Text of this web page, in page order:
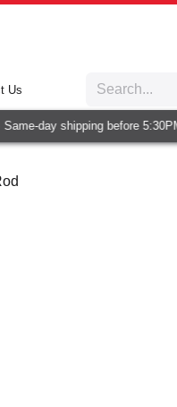
Us
day shipping before 5:30PM